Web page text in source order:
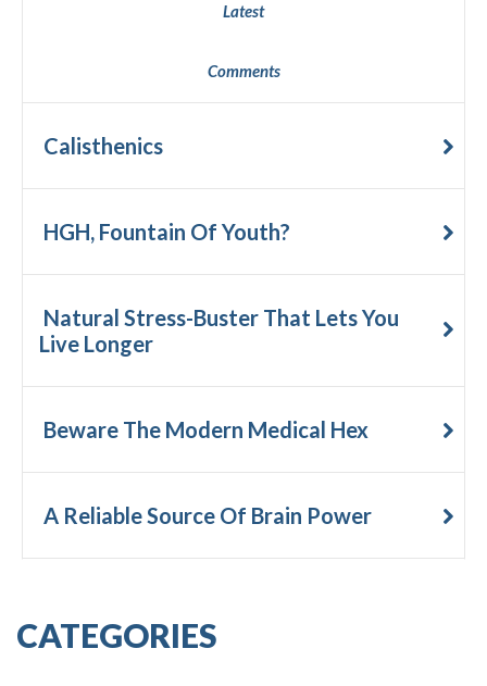
Latest
Comments
Calisthenics
HGH, Fountain Of Youth?
Natural Stress-Buster That Lets You
Live Longer
Beware The Modern Medical Hex
A Reliable Source Of Brain Power
CATEGORIES